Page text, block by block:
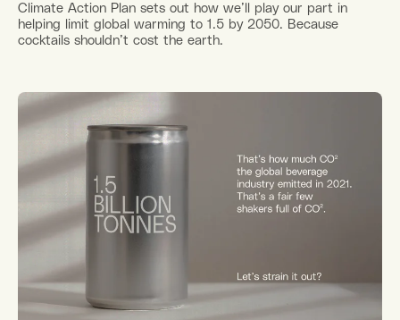
Climate Action Plan sets out how we’ll play our part in
helping limit global warming to 1.5 by 2050. Because
cocktails shouldn’t cost the earth.